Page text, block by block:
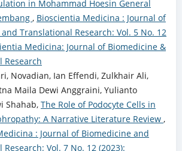
in Mohammad Hoesin General
, Bioscientia Medicina : Journal of
Translational Research: Vol. 5 No. 12
Medicina: Journal of Biomedicine &
Research
Novadian, Ian Effendi, Zulkhair Ali,
Maila Dewi Anggraini, Yulianto
Shahab, The Role of Podocyte Cells in
A Narrative Literature Review ,
: Journal of Biomedicine and
Vol. 7 No. 12 (2023):